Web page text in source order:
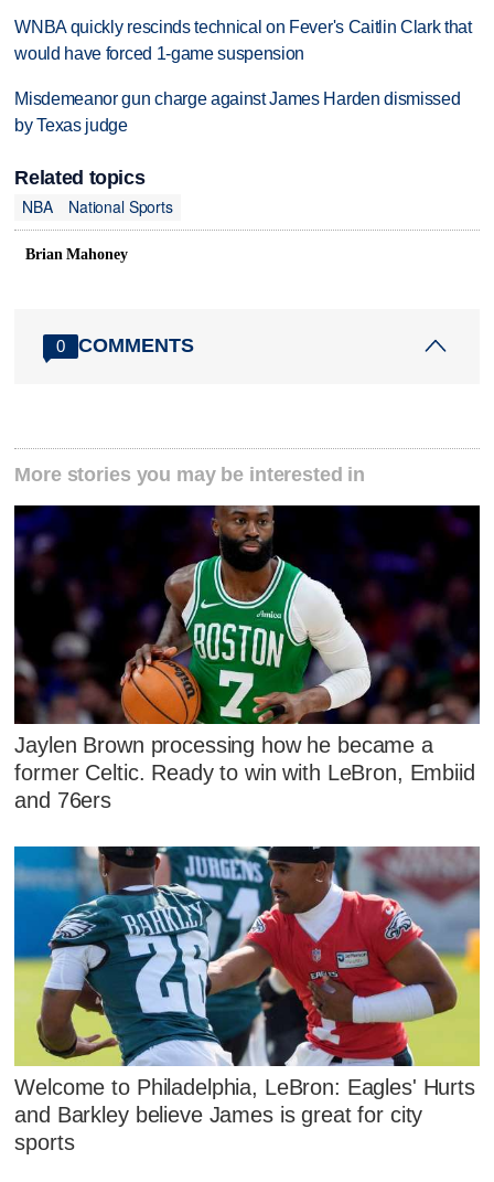
WNBA quickly rescinds technical on Fever's Caitlin Clark that
would have forced 1-game suspension
Misdemeanor gun charge against James Harden dismissed
by Texas judge
Related topics
NBA
National Sports
Brian Mahoney
0 COMMENTS
More stories you may be interested in
Jaylen Brown processing how he became a
former Celtic. Ready to win with LeBron, Embiid
and 76ers
Welcome to Philadelphia, LeBron: Eagles' Hurts
and Barkley believe James is great for city
sports